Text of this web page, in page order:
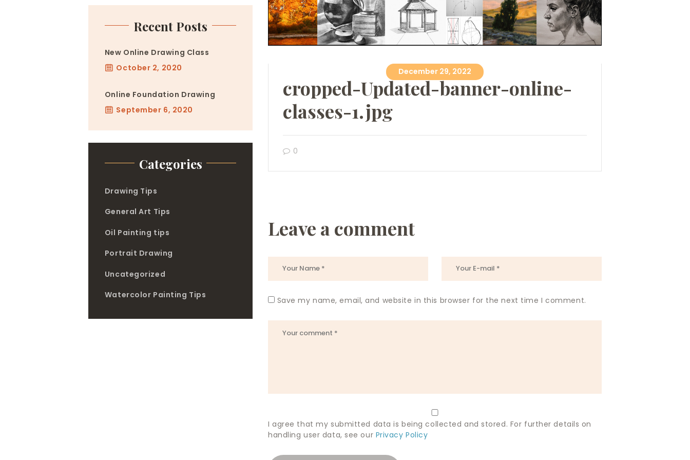
December 29, 2022
cropped-Updated-banner-online-
classes-1.jpg
0
Leave a comment
Save my name, email, and website in this browser for the next time I comment.
I agree that my submitted data is being collected and stored. For further details on
handling user data, see our Privacy Policy
Recent Posts
New Online Drawing Class
October 2, 2020
Online Foundation Drawing
September 6, 2020
Categories
Drawing Tips
General Art Tips
Oil Painting tips
Portrait Drawing
Uncategorized
Watercolor Painting Tips